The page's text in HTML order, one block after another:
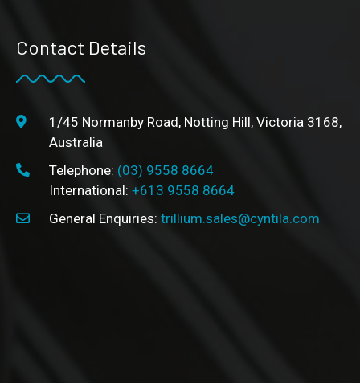
Contact Details
1/45 Normanby Road, Notting Hill, Victoria 3168,
Australia
Telephone: (03) 9558 8664
International: +613 9558 8664
General Enquiries: trillium.sales@cyntila.com